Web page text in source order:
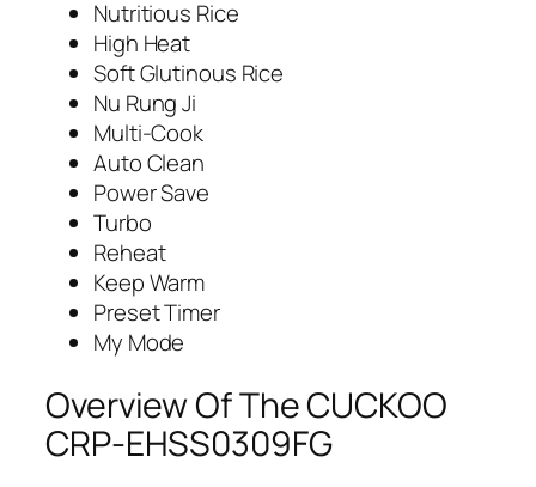
Nutritious Rice
High Heat
Soft Glutinous Rice
Nu Rung Ji
Multi-Cook
Auto Clean
Power Save
Turbo
Reheat
Keep Warm
Preset Timer
My Mode
Overview Of The CUCKOO
CRP-EHSS0309FG